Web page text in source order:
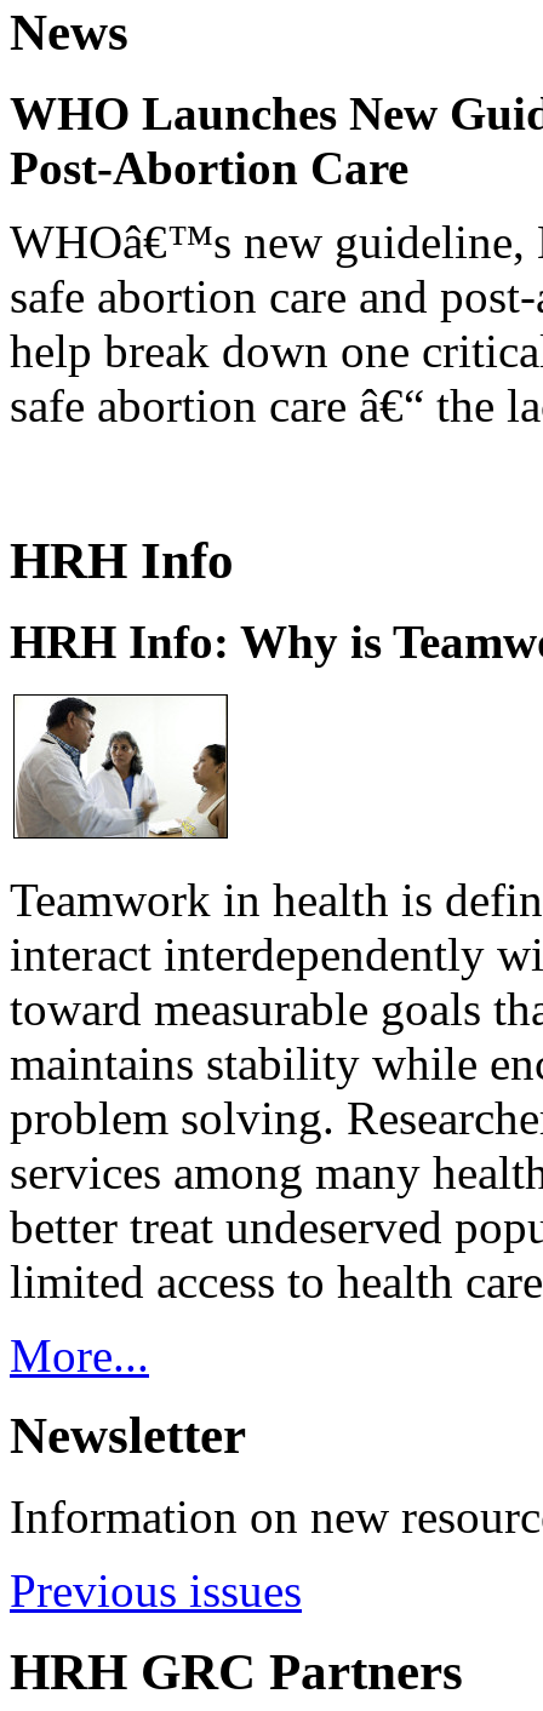
News
WHO Launches New
Post-Abortion Care
WHOâ€™s new guideline,
safe abortion care and
help break down one
safe abortion care â€“ the
HRH Info
HRH Info: Why is
Teamwork in health is
interact interdependently
toward measurable goals
maintains stability while
problem solving.
services among many
better treat undeserved
limited access to health
More...
Newsletter
Information on new
Previous issues
HRH GRC Partners